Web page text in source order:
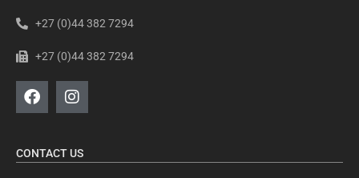
+27 (0)44 382 7294
+27 (0)44 382 7294
CONTACT US